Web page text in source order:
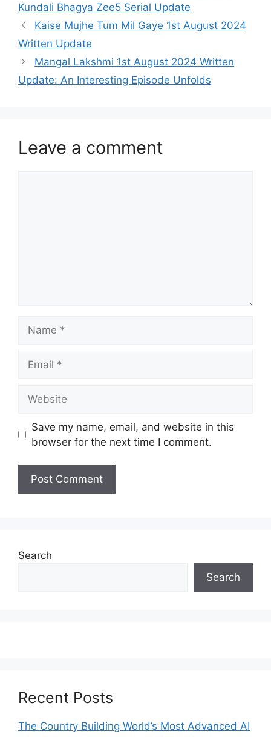
Kundali Bhagya Zee5 Serial Update
Kaise Mujhe Tum Mil Gaye 1st August 2024
Written Update
Mangal Lakshmi 1st August 2024 Written
Update: An Interesting Episode Unfolds
Leave a comment
Save my name, email, and website in this
browser for the next time I comment.
Search
Search
Recent Posts
The Country Building World’s Most Advanced AI